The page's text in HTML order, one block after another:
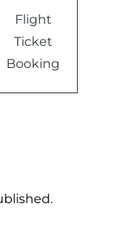
Flight
Ticket
Booking